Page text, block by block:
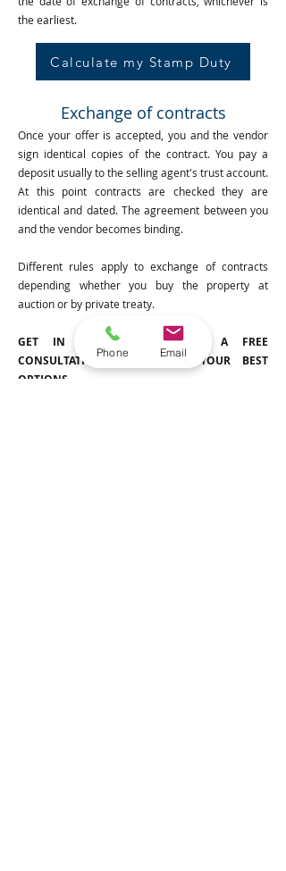
the earliest.
Calculate my Stamp Duty
Exchange of contracts
Once your offer is accepted, you and the vendor
sign identical copies of the contract. You pay a
deposit usually to the selling agent's trust account.
At this point contracts are checked they are
identical and dated. The agreement between you
and the vendor becomes binding.
Different rules apply to exchange of contracts
depending whether you buy the property at
auction or by private treaty.
GET IN TOUCH TODAY FOR A FREE
CONSULTATION TO DISCUSS YOUR BEST
OPTIONS.
Phone Email